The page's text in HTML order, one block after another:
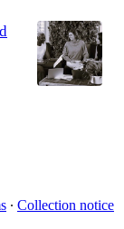
∙ Collection notice